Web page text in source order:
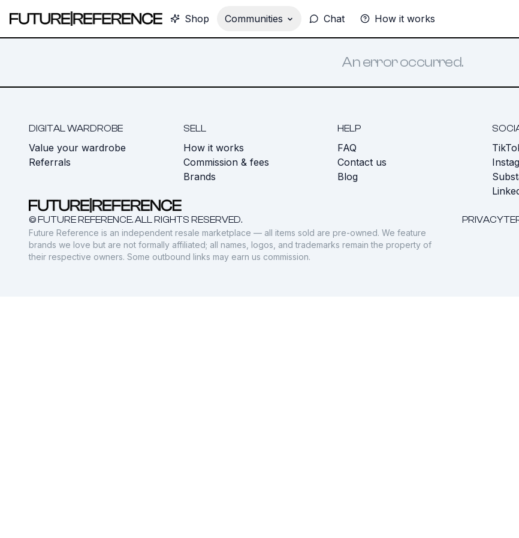
Shop Communities Chat How it works
An error occurred.
DIGITAL WARDROBE
Value your wardrobe
Referrals
SELL
How it works
Commission & fees
Brands
HELP
FAQ
Contact us
Blog
© FUTURE REFERENCE. ALL RIGHTS RESERVED. PRIVACY
Future Reference is an independent resale marketplace — all items sold are pre-owned. We feature
brands we love but are not formally affiliated; all names, logos, and trademarks remain the property of
their respective owners. Some outbound links may earn us commission.